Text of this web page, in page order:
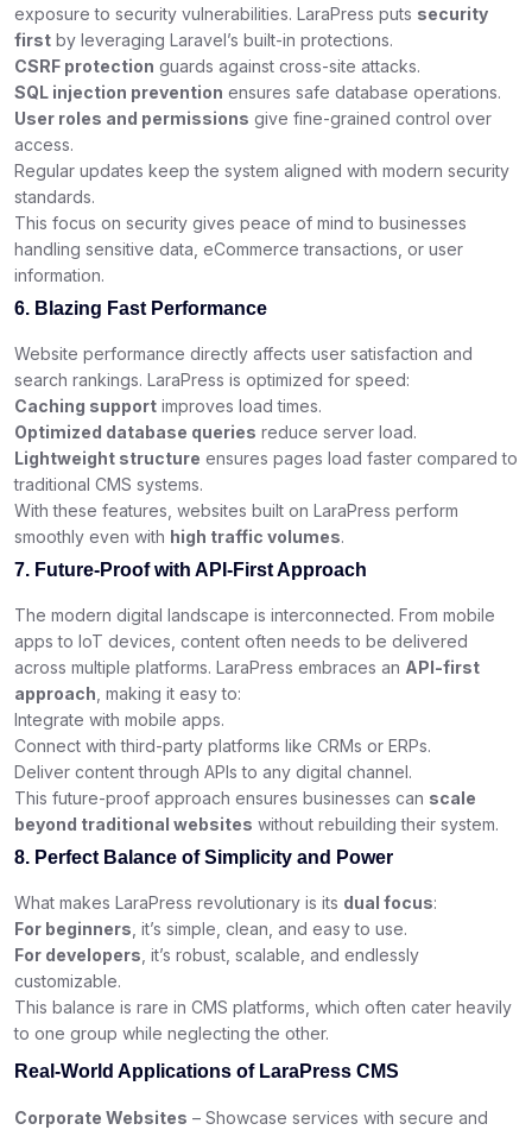
exposure to security vulnerabilities. LaraPress puts security
first by leveraging Laravel’s built-in protections.
CSRF protection guards against cross-site attacks.
SQL injection prevention ensures safe database operations.
User roles and permissions give fine-grained control over
access.
Regular updates keep the system aligned with modern security
standards.
This focus on security gives peace of mind to businesses
handling sensitive data, eCommerce transactions, or user
information.
6. Blazing Fast Performance
Website performance directly affects user satisfaction and
search rankings. LaraPress is optimized for speed:
Caching support improves load times.
Optimized database queries reduce server load.
Lightweight structure ensures pages load faster compared to
traditional CMS systems.
With these features, websites built on LaraPress perform
smoothly even with high traffic volumes.
7. Future-Proof with API-First Approach
The modern digital landscape is interconnected. From mobile
apps to IoT devices, content often needs to be delivered
across multiple platforms. LaraPress embraces an API-first
approach , making it easy to:
Integrate with mobile apps.
Connect with third-party platforms like CRMs or ERPs.
Deliver content through APIs to any digital channel.
This future-proof approach ensures businesses can scale
beyond traditional websites without rebuilding their system.
8. Perfect Balance of Simplicity and Power
What makes LaraPress revolutionary is its dual focus:
For beginners , it’s simple, clean, and easy to use.
For developers , it’s robust, scalable, and endlessly
customizable.
This balance is rare in CMS platforms, which often cater heavily
to one group while neglecting the other.
Real-World Applications of LaraPress CMS
Corporate Websites – Showcase services with secure and